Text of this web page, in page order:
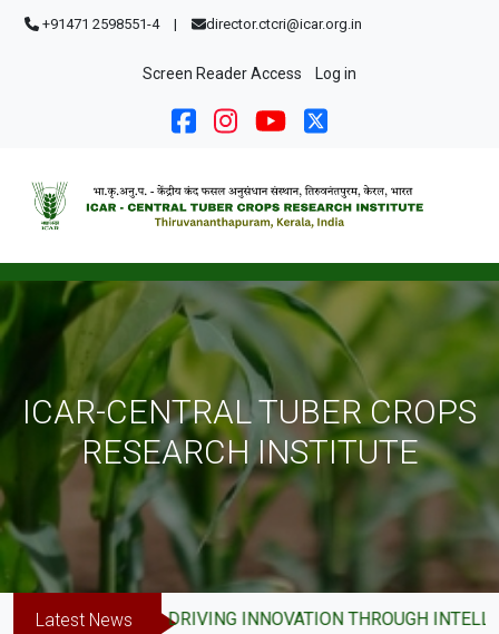
Skip to main content
+91471 2598551-4 | director.ctcri@icar.org.in
User account menu
Screen Reader Access Log in
ICAR-CENTRAL TUBER CROPS
RESEARCH INSTITUTE
Latest News DRIVING INNOVATION THROUGH